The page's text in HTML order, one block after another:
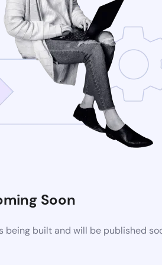
Soon
being built and will be published